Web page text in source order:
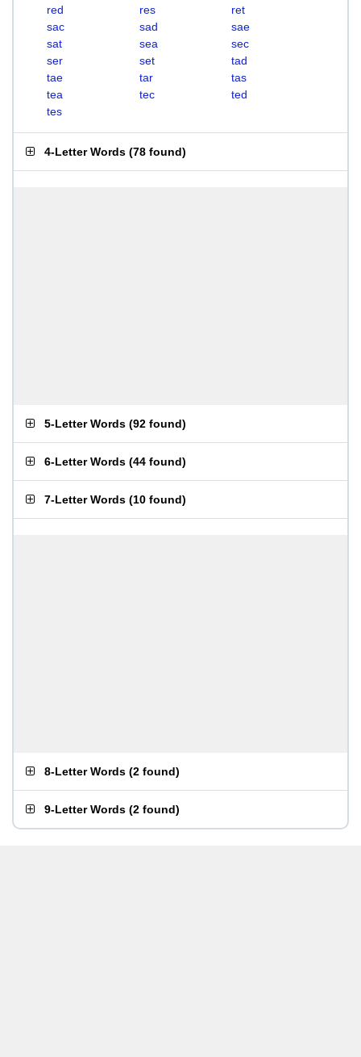
red
res
ret
sac
sad
sae
sat
sea
sec
ser
set
tad
tae
tar
tas
tea
tec
ted
tes
4-Letter Words (78 found)
5-Letter Words (92 found)
6-Letter Words (44 found)
7-Letter Words (10 found)
8-Letter Words (2 found)
9-Letter Words (2 found)